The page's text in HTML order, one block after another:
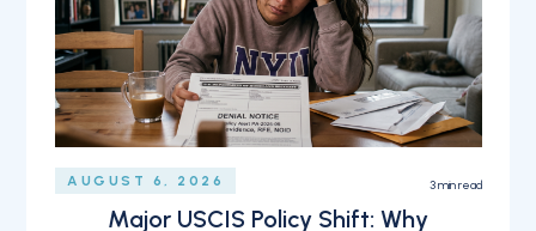
AUGUST 6, 2026 3min read
Major USCIS Policy Shift: Why